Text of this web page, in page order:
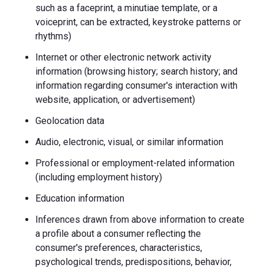
such as a faceprint, a minutiae template, or a
voiceprint, can be extracted, keystroke patterns or
rhythms)
Internet or other electronic network activity
information (browsing history; search history; and
information regarding consumer's interaction with
website, application, or advertisement)
Geolocation data
Audio, electronic, visual, or similar information
Professional or employment-related information
(including employment history)
Education information
Inferences drawn from above information to create
a profile about a consumer reflecting the
consumer's preferences, characteristics,
psychological trends, predispositions, behavior,